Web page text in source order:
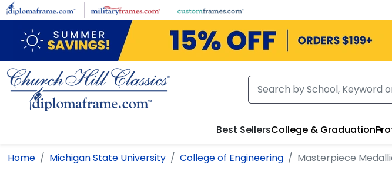
Skip to main content
Best SellersCollege & Graduation
Home Michigan State University College of Engineering Masterpiece